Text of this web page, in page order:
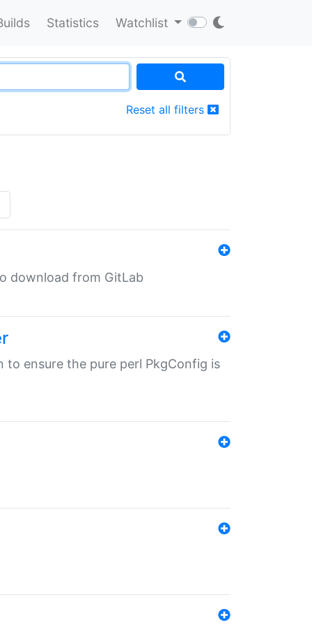
Statistics Watchlist
Reset all filters
download from GitLab
to ensure the pure perl PkgConfig is